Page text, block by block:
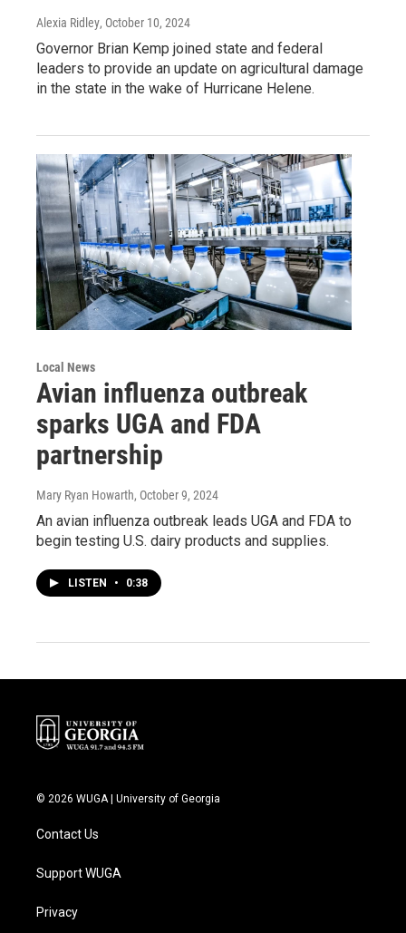
Alexia Ridley, October 10, 2024
Governor Brian Kemp joined state and federal
leaders to provide an update on agricultural damage
in the state in the wake of Hurricane Helene.
Local News
Avian influenza outbreak
sparks UGA and FDA
partnership
Mary Ryan Howarth, October 9, 2024
An avian influenza outbreak leads UGA and FDA to
begin testing U.S. dairy products and supplies.
LISTEN • 0:38
© 2026 WUGA | University of Georgia
Contact Us
Support WUGA
Privacy